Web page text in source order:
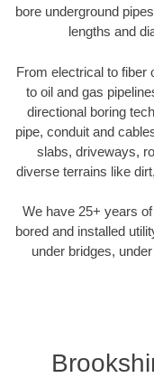
bore underground
lengths and
From electrical to fiber
to oil and gas
directional boring
pipe, conduit and
slabs, driveways,
diverse terrains like
We have 25+ years
bored and installed
under bridges,